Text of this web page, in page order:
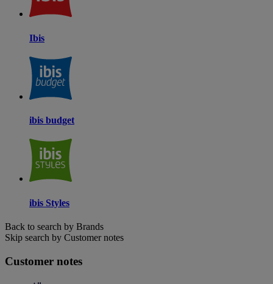
Ibis
ibis budget
ibis Styles
Back to search by Brands
Skip search by Customer notes
Customer notes